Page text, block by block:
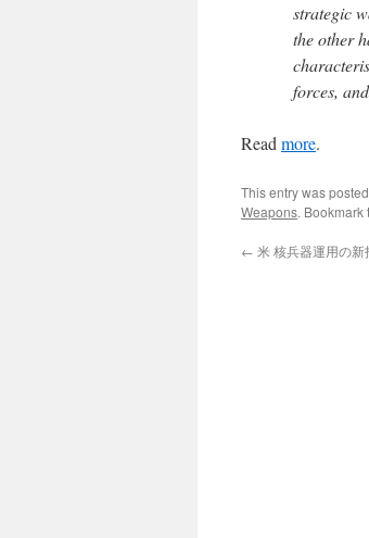
strategic
the other
forces,
Read more.
This entry was
Weapons. Bookmark
← 米 核兵器運用の